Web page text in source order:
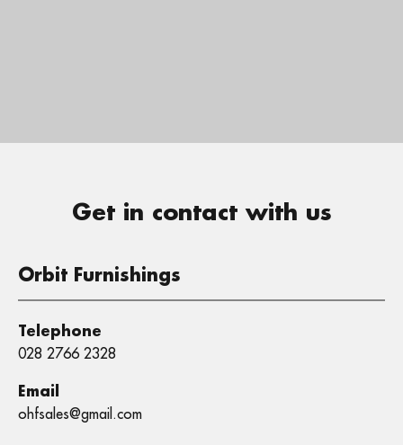
Get in contact with us
Orbit Furnishings
Telephone
028 2766 2328
Email
ohfsales@gmail.com